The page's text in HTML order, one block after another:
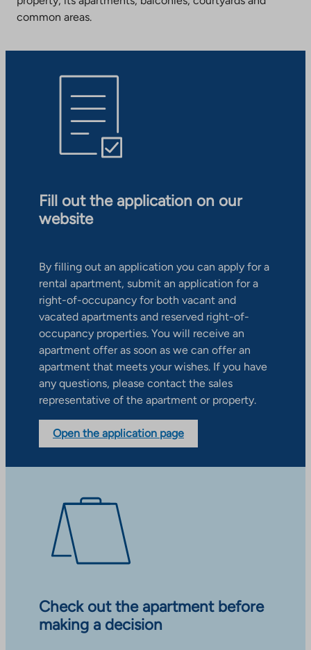
common areas.
Fill out the application on our
website
By filling out an application you can apply for a
rental apartment, submit an application for a
right-of-occupancy for both vacant and
vacated apartments and reserved right-of-
occupancy properties. You will receive an
apartment offer as soon as we can offer an
apartment that meets your wishes. If you have
any questions, please contact the sales
representative of the apartment or property.
Open the application page
Check out the apartment before
making a decision